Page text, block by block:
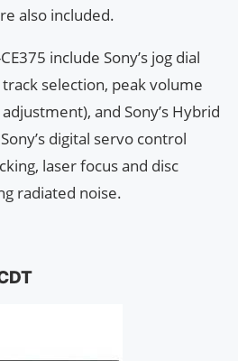
also included.
include Sony’s jog dial
selection, peak volume
and Sony’s Hybrid
digital servo control
laser focus and disc
radiated noise.